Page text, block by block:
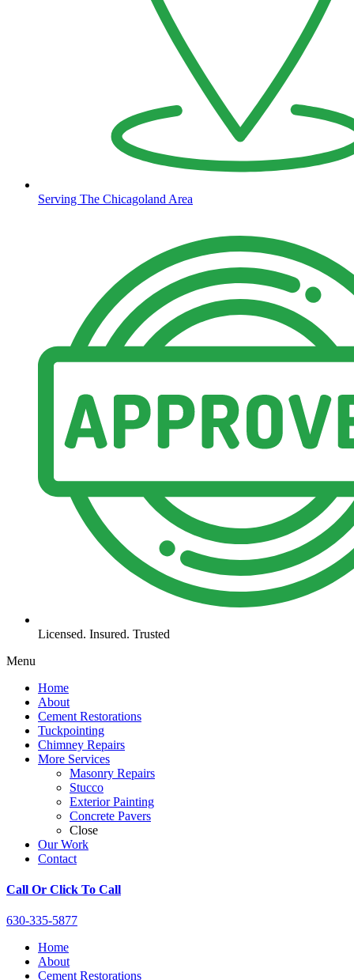
Serving The Chicagoland Area
Licensed. Insured. Trusted
Menu
Home
About
Cement Restorations
Tuckpointing
Chimney Repairs
More Services
Masonry Repairs
Stucco
Exterior Painting
Concrete Pavers
Close
Our Work
Contact
Call Or Click To Call
630-335-5877
Home
About
Cement Restorations